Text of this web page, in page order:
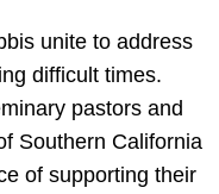
unite to address
difficult times.
pastors and
Southern California
of supporting their